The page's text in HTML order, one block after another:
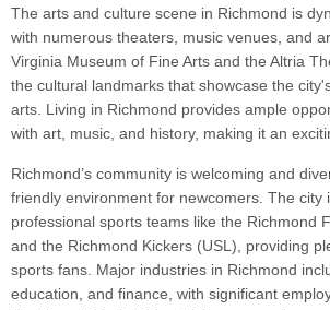
The arts and culture scene in Richmond is
with numerous theaters, music venues, and
Virginia Museum of Fine Arts and the Altria
the cultural landmarks that showcase the
arts. Living in Richmond provides ample
with art, music, and history, making it an
Richmond’s community is welcoming and
friendly environment for newcomers. The city
professional sports teams like the Richmond
and the Richmond Kickers (USL), providing
sports fans. Major industries in Richmond
education, and finance, with significant